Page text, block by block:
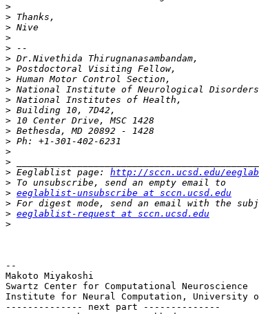
>
>
>
>
>
>
>
>
>
>
>
>
>
>
>
>
> Eeglablist page: http://sccn.ucsd.edu/
>
> eeglablist-unsubscribe at sccn.ucsd.edu
>
> eeglablist-request at sccn.ucsd.edu
>
--
Makoto Miyakoshi
Swartz Center for Computational Neuroscience
Institute for Neural Computation, University
-------------- next part --------------